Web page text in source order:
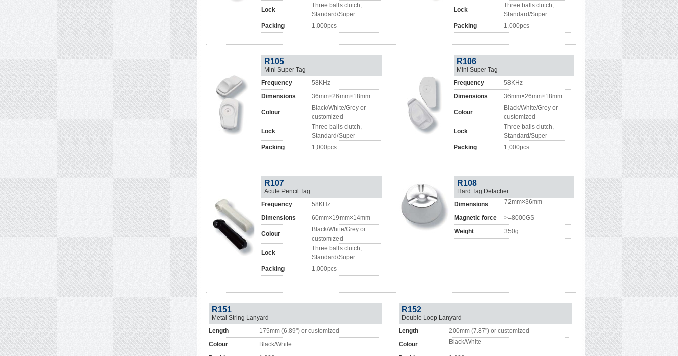
Lock
Three balls clutch,
Standard/Super
Packing
1,000pcs
Lock
Three balls clutch,
Standard/Super
Packing
1,000pcs
R105
Mini Super Tag
Frequency
58KHz
Dimensions
36mm×26mm×18mm
Colour
Black/White/Grey or
customized
Lock
Three balls clutch,
Standard/Super
Packing
1,000pcs
R106
Mini Super Tag
Frequency
58KHz
Dimensions
36mm×26mm×18mm
Colour
Black/White/Grey or
customized
Lock
Three balls clutch,
Standard/Super
Packing
1,000pcs
R107
Acute Pencil Tag
Frequency
58KHz
Dimensions
60mm×19mm×14mm
Colour
Black/White/Grey or
customized
Lock
Three balls clutch,
Standard/Super
Packing
1,000pcs
R108
Hard Tag Detacher
Dimensions
72mm×36mm
Magnetic force
>=8000GS
Weight
350g
R151
Metal String Lanyard
Length
175mm (6.89") or customized
Colour
Black/White
R152
Double Loop Lanyard
Length
200mm (7.87") or customized
Colour
Black/White